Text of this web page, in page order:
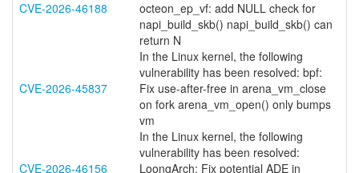
CVE-2026-46188
octeon_ep_vf: add NULL check for
napi_build_skb() napi_build_skb() can
return N
CVE-2026-45837
In the Linux kernel, the following
vulnerability has been resolved: bpf:
Fix use-after-free in arena_vm_close
on fork arena_vm_open() only bumps
vm
CVE-2026-46156
In the Linux kernel, the following
vulnerability has been resolved:
LoongArch: Fix potential ADE in